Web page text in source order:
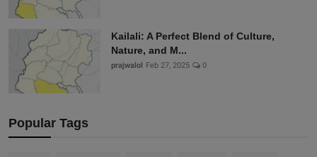
Kailali: A Perfect Blend of Culture,
Nature, and M...
prajwalol Feb 27, 2025 0
Popular Tags